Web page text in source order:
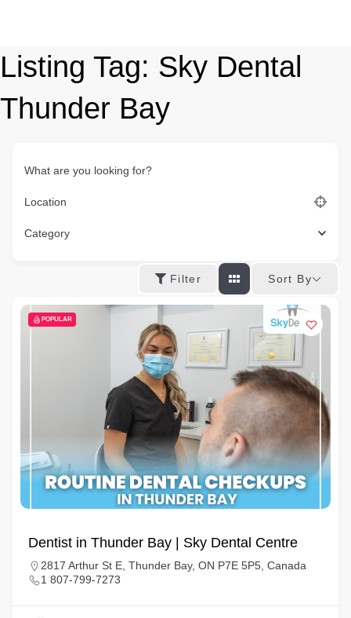
Listing Tag: Sky Dental
Thunder Bay
What are you looking for?
Location
Category
Filter Sort By
POPULAR
Dentist in Thunder Bay | Sky Dental Centre
2817 Arthur St E, Thunder Bay, ON P7E 5P5, Canada
1 807-799-7273